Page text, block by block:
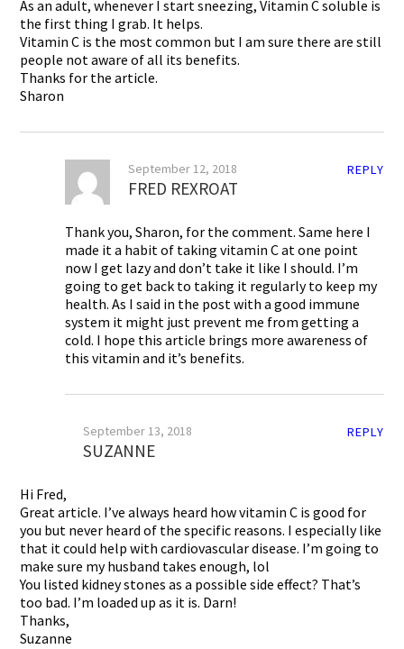
As an adult, whenever I start sneezing, Vitamin C soluble is
the first thing I grab. It helps.
Vitamin C is the most common but I am sure there are still
people not aware of all its benefits.
Thanks for the article.
Sharon
REPLY
September 12, 2018
FRED REXROAT
Thank you, Sharon, for the comment. Same here I
made it a habit of taking vitamin C at one point
now I get lazy and don’t take it like I should. I’m
going to get back to taking it regularly to keep my
health. As I said in the post with a good immune
system it might just prevent me from getting a
cold. I hope this article brings more awareness of
this vitamin and it’s benefits.
REPLY
September 13, 2018
SUZANNE
Hi Fred,
Great article. I’ve always heard how vitamin C is good for
you but never heard of the specific reasons. I especially like
that it could help with cardiovascular disease. I’m going to
make sure my husband takes enough, lol
You listed kidney stones as a possible side effect? That’s
too bad. I’m loaded up as it is. Darn!
Thanks,
Suzanne